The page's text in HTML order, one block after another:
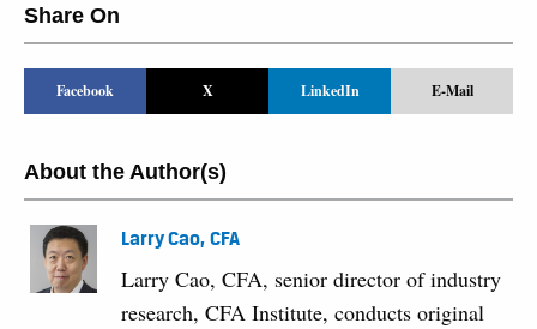
Share On
Facebook X LinkedIn E-Mail
About the Author(s)
Larry Cao, CFA
Larry Cao, CFA, senior director of industry
research, CFA Institute, conducts original